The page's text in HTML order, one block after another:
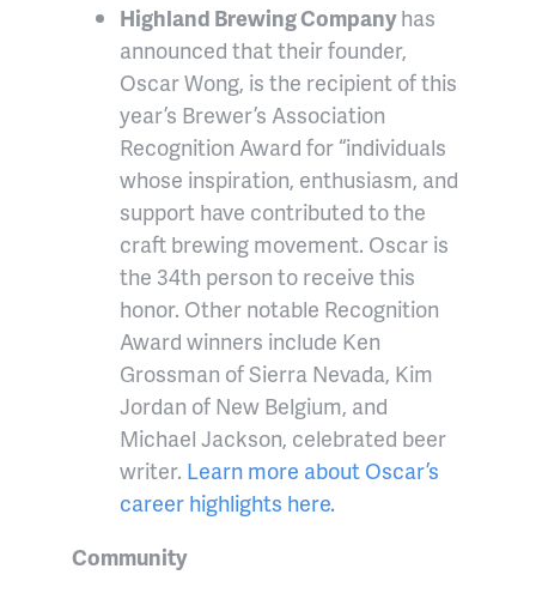
Highland Brewing Companyhas
announced that their founder,
Oscar Wong, is the recipient of this
year’s Brewer’s Association
Recognition Award for “individuals
whose inspiration, enthusiasm, and
support have contributed to the
craft brewing movement. Oscar is
the 34th person to receive this
honor. Other notable Recognition
Award winners include Ken
Grossman of Sierra Nevada, Kim
Jordan of New Belgium, and
Michael Jackson, celebrated beer
writer. Learn more about Oscar’s
career highlights here.
Community